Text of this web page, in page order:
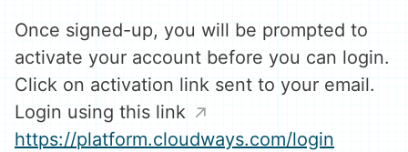
Once signed-up, you will be prompted to
activate your account before you can login.
Click on activation link sent to your email.
Login using this link
https://platform.cloudways.com/login